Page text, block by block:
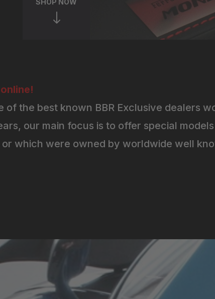
SHOP NOW
"
of the best known BBR Exclusive dealers
our main focus is to offer special
which were owned by worldwide well